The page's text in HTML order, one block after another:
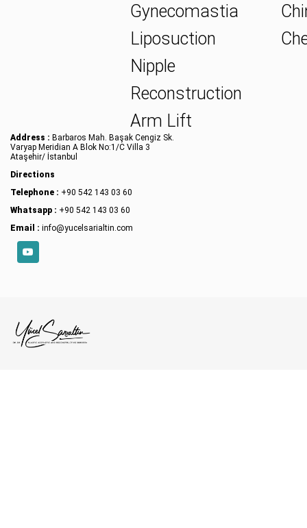
Gynecomastia
Liposuction
Nipple
Reconstruction
Arm Lift
Address : Barbaros Mah. Başak Cengiz Sk.
Varyap Meridian A Blok No:1/C Villa 3
Ataşehir/ İstanbul
Directions
Telephone : +90 542 143 03 60
Whatsapp : +90 542 143 03 60
Email : info@yucelsarialtin.com
YouTube